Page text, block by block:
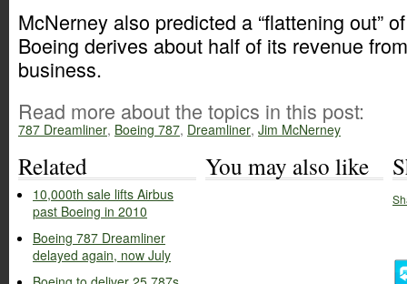
McNerney also predicted a “flattening out”
Boeing derives about half of its revenue
business.
Read more about the topics in this post:
787 Dreamliner, Boeing 787, Dreamliner, Jim McNerney
Related
10,000th sale lifts Airbus
past Boeing in 2010
Boeing 787 Dreamliner
delayed again, now July
You may also like